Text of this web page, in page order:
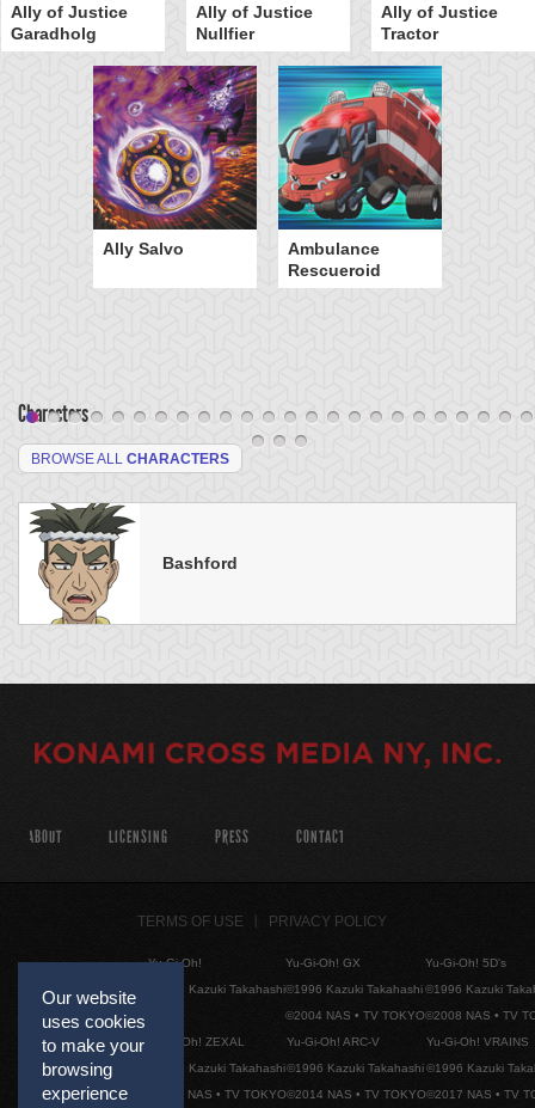
Ally of Justice
Garadholg
Ally of Justice
Nullfier
Ally of Justice
Tractor
Ally Salvo
Ambulance
Rescueroid
Characters
BROWSE ALL CHARACTERS
Bashford
Our website
uses cookies
to make your
browsing
experience
ABOUT LICENSING PRESS CONTACT
TERMS OF USE PRIVACY POLICY
Yu-Gi-Oh!
©1996 Kazuki Takahashi
Yu-Gi-Oh! GX
©1996 Kazuki Takahashi
©2004 NAS • TV TOKYO
Yu-Gi-Oh! 5D's
©1996 Kazuki
©2008 NAS • TV
Yu-Gi-Oh! ZEXAL
©1996 Kazuki Takahashi
©2011 NAS • TV TOKYO
Yu-Gi-Oh! ARC-V
©1996 Kazuki Takahashi
©2014 NAS • TV TOKYO
Yu-Gi-Oh! VRAINS
©1996 Kazuki
©2017 NAS • TV